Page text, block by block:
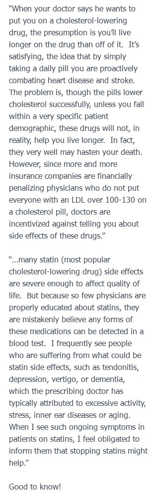
“When your doctor says he wants to
put you on a cholesterol-lowering
drug, the presumption is you’ll live
longer on the drug than off of it.  It’s
satisfying, the idea that by simply
taking a daily pill you are proactively
combating heart disease and stroke.
The problem is, though the pills lower
cholesterol successfully, unless you fall
within a very specific patient
demographic, these drugs will not, in
reality, help you live longer.  In fact,
they very well may hasten your death.
However, since more and more
insurance companies are financially
penalizing physicians who do not put
everyone with an LDL over 100-130 on
a cholesterol pill, doctors are
incentivized against telling you about
side effects of these drugs.”
“…many statin (most popular
cholesterol-lowering drug) side effects
are severe enough to affect quality of
life.  But because so few physicians are
properly educated about statins, they
are mistakenly believe any forms of
these medications can be detected in a
blood test.  I frequently see people
who are suffering from what could be
statin side effects, such as tendonitis,
depression, vertigo, or dementia,
which the prescribing doctor has
typically attributed to excessive activity,
stress, inner ear diseases or aging.
When I see such ongoing symptoms in
patients on statins, I feel obligated to
inform them that stopping statins might
help.”
Good to know!